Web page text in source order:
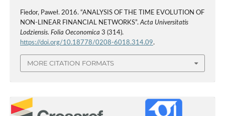
Fiedor, Paweł. 2016. “ANALYSIS OF THE TIME EVOLUTION OF
NON-LINEAR FINANCIAL NETWORKS”.Acta Universitatis
Lodziensis. Folia Oeconomica 3 (314).
https://doi.org/10.18778/0208-6018.314.09.
MORE CITATION FORMATS